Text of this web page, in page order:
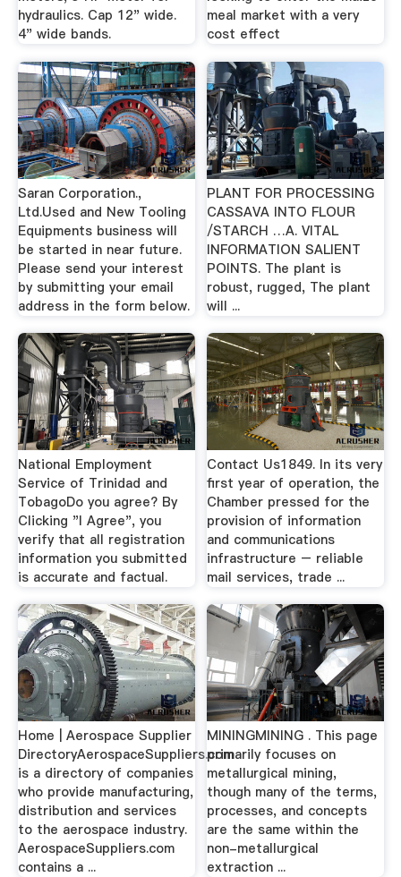
hydraulics. Cap 12" wide.
4" wide bands.
meal market with a very
cost effect
Saran Corporation.,
Ltd.Used and New Tooling
Equipments business will
be started in near future.
Please send your interest
by submitting your email
address in the form below.
PLANT FOR PROCESSING
CASSAVA INTO FLOUR
/STARCH …A. VITAL
INFORMATION SALIENT
POINTS. The plant is
robust, rugged, The plant
will ...
National Employment
Service of Trinidad and
TobagoDo you agree? By
Clicking "I Agree", you
verify that all registration
information you submitted
is accurate and factual.
Contact Us1849. In its very
first year of operation, the
Chamber pressed for the
provision of information
and communications
infrastructure – reliable
mail services, trade ...
Home | Aerospace Supplier
DirectoryAerospaceSuppliers.com
is a directory of companies
who provide manufacturing,
distribution and services
to the aerospace industry.
AerospaceSuppliers.com
contains a ...
MININGMINING . This page
primarily focuses on
metallurgical mining,
though many of the terms,
processes, and concepts
are the same within the
non-metallurgical
extraction ...